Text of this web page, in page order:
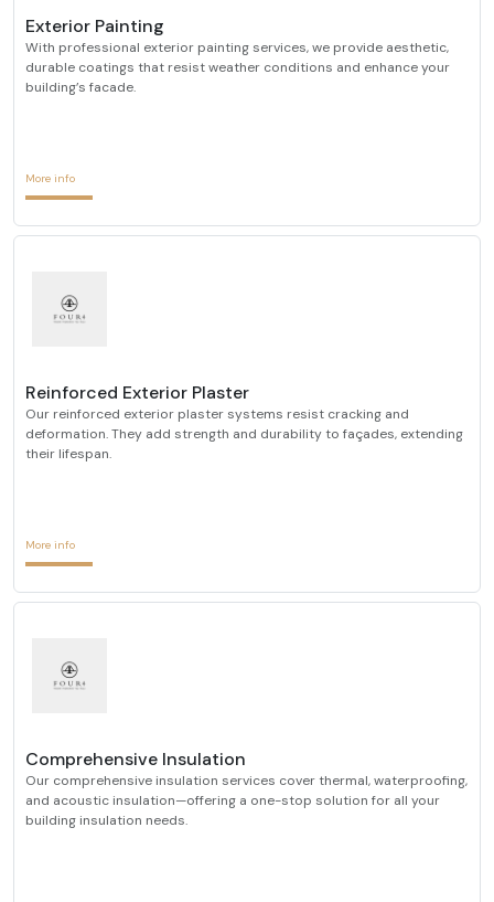
Exterior Painting
With professional exterior painting services, we provide aesthetic,
durable coatings that resist weather conditions and enhance your
building’s facade.
More info
Reinforced Exterior Plaster
Our reinforced exterior plaster systems resist cracking and
deformation. They add strength and durability to façades, extending
their lifespan.
More info
Comprehensive Insulation
Our comprehensive insulation services cover thermal, waterproofing,
and acoustic insulation—offering a one-stop solution for all your
building insulation needs.